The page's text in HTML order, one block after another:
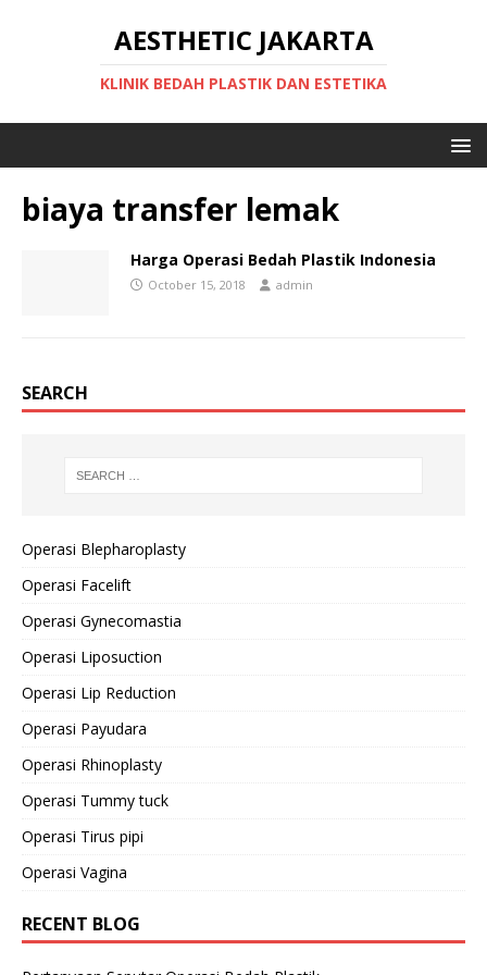
AESTHETIC JAKARTA
KLINIK BEDAH PLASTIK DAN ESTETIKA
biaya transfer lemak
Harga Operasi Bedah Plastik Indonesia
October 15, 2018 admin
SEARCH
Operasi Blepharoplasty
Operasi Facelift
Operasi Gynecomastia
Operasi Liposuction
Operasi Lip Reduction
Operasi Payudara
Operasi Rhinoplasty
Operasi Tummy tuck
Operasi Tirus pipi
Operasi Vagina
RECENT BLOG